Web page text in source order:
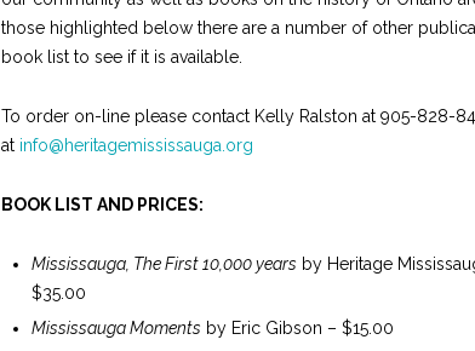
those highlighted below there are a number of other
book list to see if it is available.
To order on-line please contact Kelly Ralston at 905-828-
at info@heritagemississauga.org
BOOK LIST AND PRICES:
Mississauga, The First 10,000 years by Heritage
$35.00
Mississauga Moments by Eric Gibson – $15.00